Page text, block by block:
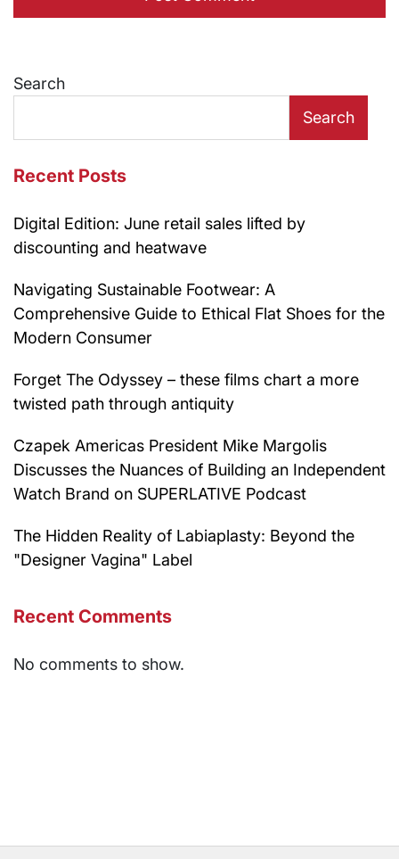
Search
Search
Recent Posts
Digital Edition: June retail sales lifted by
discounting and heatwave
Navigating Sustainable Footwear: A
Comprehensive Guide to Ethical Flat Shoes for the
Modern Consumer
Forget The Odyssey – these films chart a more
twisted path through antiquity
Czapek Americas President Mike Margolis
Discusses the Nuances of Building an Independent
Watch Brand on SUPERLATIVE Podcast
The Hidden Reality of Labiaplasty: Beyond the
"Designer Vagina" Label
Recent Comments
No comments to show.